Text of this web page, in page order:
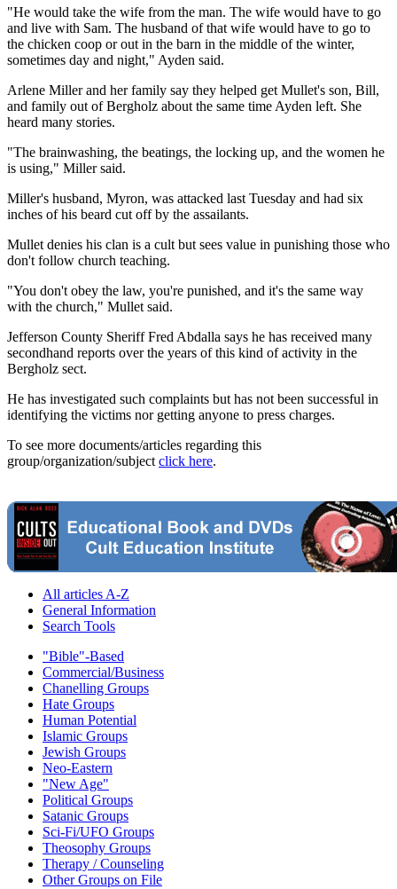
"He would take the wife from the man. The wife would have to go
and live with Sam. The husband of that wife would have to go to
the chicken coop or out in the barn in the middle of the winter,
sometimes day and night," Ayden said.
Arlene Miller and her family say they helped get Mullet's son, Bill,
and family out of Bergholz about the same time Ayden left. She
heard many stories.
"The brainwashing, the beatings, the locking up, and the women he
is using," Miller said.
Miller's husband, Myron, was attacked last Tuesday and had six
inches of his beard cut off by the assailants.
Mullet denies his clan is a cult but sees value in punishing those who
don't follow church teaching.
"You don't obey the law, you're punished, and it's the same way
with the church," Mullet said.
Jefferson County Sheriff Fred Abdalla says he has received many
secondhand reports over the years of this kind of activity in the
Bergholz sect.
He has investigated such complaints but has not been successful in
identifying the victims nor getting anyone to press charges.
To see more documents/articles regarding this
group/organization/subject click here.
All articles A-Z
General Information
Search Tools
"Bible"-Based
Commercial/Business
Chanelling Groups
Hate Groups
Human Potential
Islamic Groups
Jewish Groups
Neo-Eastern
"New Age"
Political Groups
Satanic Groups
Sci-Fi/UFO Groups
Theosophy Groups
Therapy / Counseling
Other Groups on File